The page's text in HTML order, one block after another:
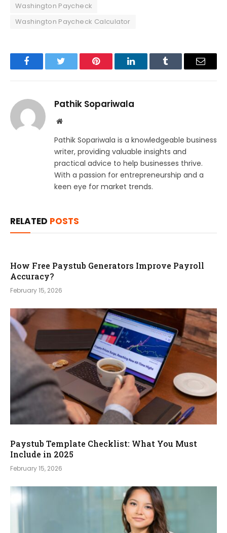
Washington Paycheck
Washington Paycheck Calculator
FacebookTwitter Pinterest LinkedInTumblr Email
Pathik Sopariwala
Website
Pathik Sopariwala is a knowledgeable business
writer, providing valuable insights and
practical advice to help businesses thrive.
With a passion for entrepreneurship and a
keen eye for market trends.
RELATED POSTS
How Free Paystub Generators Improve Payroll
Accuracy?
February 15, 2026
Paystub Template Checklist: What You Must
Include in 2025
February 15, 2026